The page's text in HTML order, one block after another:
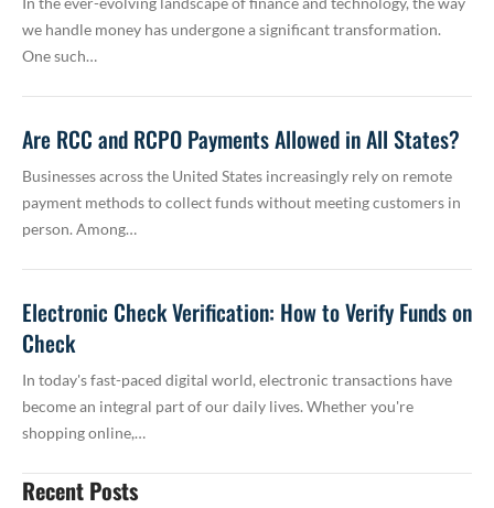
we handle money has undergone a significant transformation.
One such…
Are RCC and RCPO Payments Allowed in All States?
Businesses across the United States increasingly rely on remote
payment methods to collect funds without meeting customers in
person. Among…
Electronic Check Verification: How to Verify Funds on
Check
In today's fast-paced digital world, electronic transactions have
become an integral part of our daily lives. Whether you're
shopping online,…
Recent Posts